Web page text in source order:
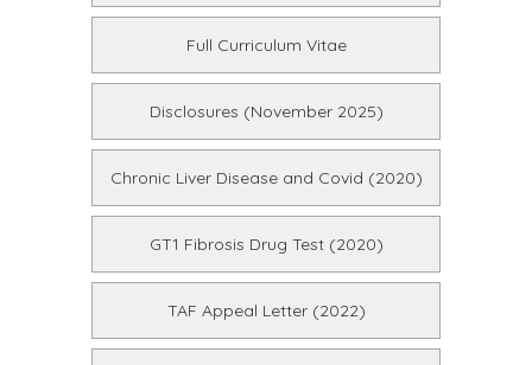
Full Curriculum Vitae
Disclosures (November 2025)
Chronic Liver Disease and Covid (2020)
GT1 Fibrosis Drug Test (2020)
TAF Appeal Letter (2022)